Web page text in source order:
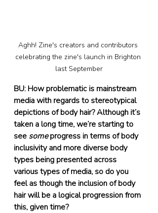
Aghh! Zine's creators and contributors
celebrating the zine's launch in Brighton
last September
BU: How problematic is mainstream
media with regards to stereotypical
depictions of body hair? Although it’s
taken a long time, we’re starting to
see some progress in terms of body
inclusivity and more diverse body
types being presented across
various types of media, so do you
feel as though the inclusion of body
hair will be a logical progression from
this, given time?